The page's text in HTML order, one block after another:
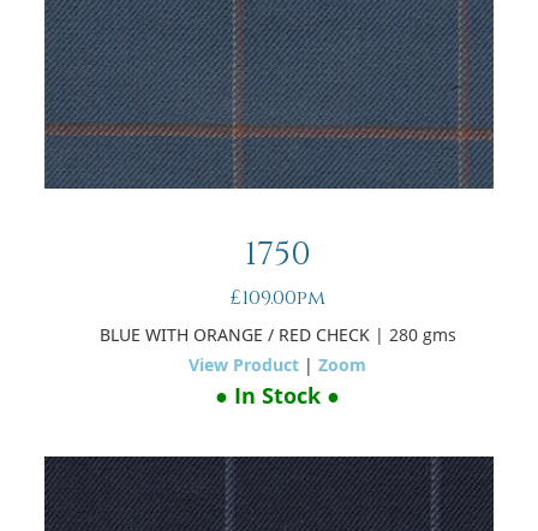
1750
£109.00pm
BLUE WITH ORANGE / RED CHECK | 280 gms
View Product |Zoom
● In Stock ●